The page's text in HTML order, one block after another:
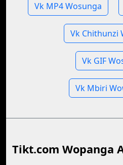
Vk MP4 Wosunga
Vk Chithunzi
Vk GIF
Vk Mbiri
Tikt.com Wopanga